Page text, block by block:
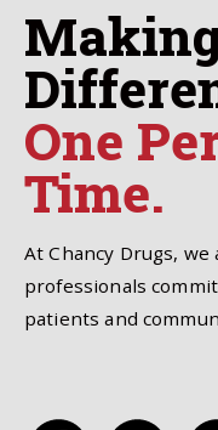
One
Time.
At Chancy Drugs,
professionals
patients and